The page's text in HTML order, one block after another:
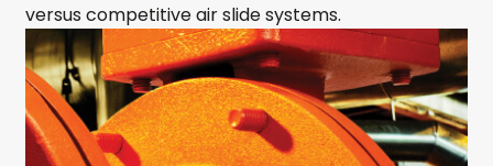
versus competitive air slide systems.